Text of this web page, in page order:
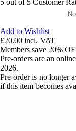
5 out of 5 Customer
Add to Wishlist
£20.00 incl. VAT
Members save 20%
Pre-orders are an
2026.
Pre-order is no longer
if this item becomes